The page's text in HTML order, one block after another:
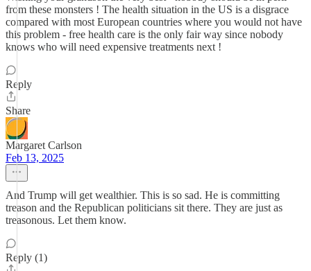
from these monsters ! The health situation in the US is a disgrace
compared with most European countries where you would not have
this problem - free health care is the only fair way since nobody
knows who will need expensive treatments next !
Reply
Share
Margaret Carlson
Feb 13, 2025
And Trump will get wealthier. This is so sad. He is committing
treason and the Republican politicians sit there. They are just as
treasonous. Let them know.
Reply (1)